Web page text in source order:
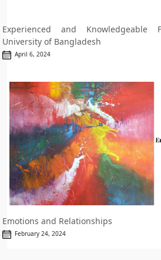
Experienced and Knowledgeable
University of Bangladesh
April 6, 2024
Emotions and Relationships
February 24, 2024